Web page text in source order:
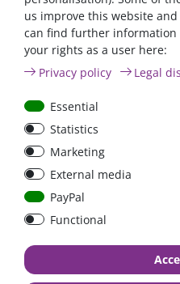
200A circuit breaker with
reset switch / surface-
mounted version
€16.81*
in stock
us improve this website
can find further information
your rights as a user here:
Privacy policy
Legal
Essential
Statistics
Marketing
External media
PayPal
Functional